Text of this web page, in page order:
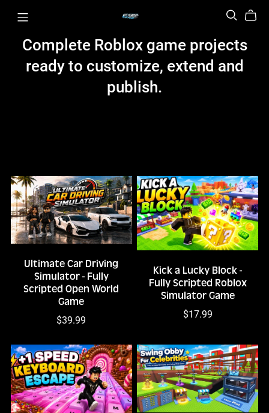
Complete Roblox game projects
ready to customize, extend and
publish.
Ultimate Car Driving
Simulator - Fully
Scripted Open World
Game
$39.99
Kick a Lucky Block -
Fully Scripted Roblox
Simulator Game
$17.99